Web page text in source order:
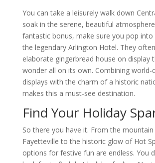
You can take a leisurely walk down
soak in the serene, beautiful
fantastic bonus, make sure you pop
the legendary Arlington Hotel. They
elaborate gingerbread house on display
wonder all on its own. Combining world-
displays with the charm of a historic
makes this a must-see destination.
Find Your Holiday
So there you have it. From the
Fayetteville to the historic glow of Hot
options for festive fun are endless. You